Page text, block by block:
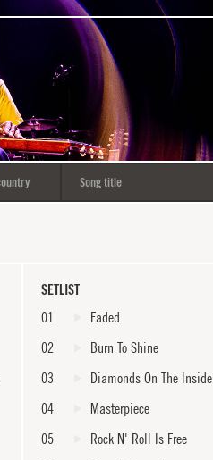
SETLIST
01
Faded
02
Burn To Shine
03
Diamonds On The Inside
04
Masterpiece
05
Rock N' Roll Is Free